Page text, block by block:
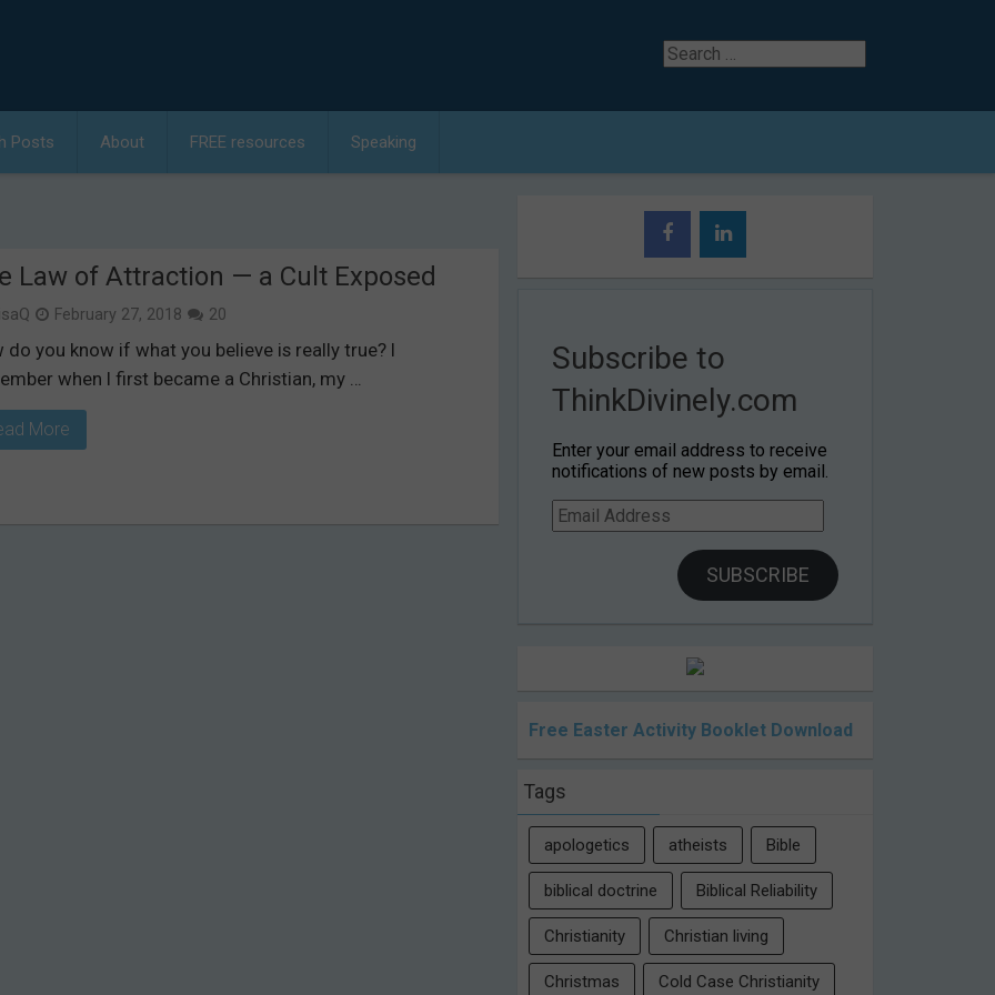
Search
for
Posts About FREE resources Speaking
Law of Attraction — a Cult Exposed
February 27, 2018 20
do you know if what you believe is really true? I
when I first became a Christian, my …
More
Subscribe to
ThinkDivinely.com
Enter your email address to receive
notifications of new posts by email.
Email
Address
SUBSCRIBE
Free Easter Activity Booklet Download
Tags
apologetics atheists Bible
biblical doctrine Biblical Reliability
Christianity Christian living
Christmas Cold Case Christianity